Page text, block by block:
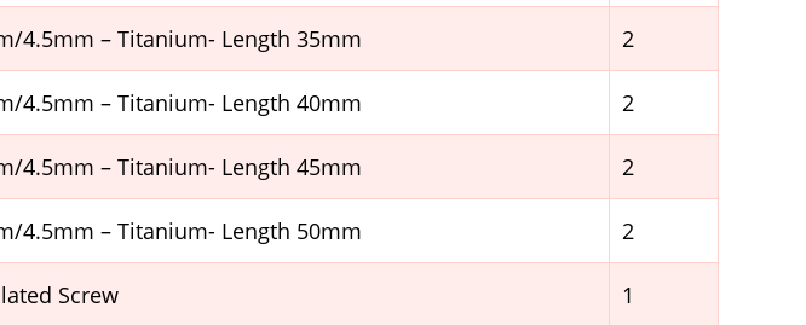
4.5mm – Titanium- Length 35mm 2
4.5mm – Titanium- Length 40mm 2
4.5mm – Titanium- Length 45mm 2
4.5mm – Titanium- Length 50mm 2
Screw 1